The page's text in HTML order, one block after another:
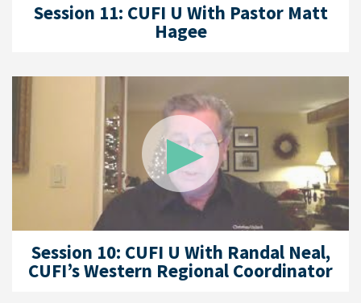
Session 11: CUFI U With Pastor Matt
Hagee
Session 10: CUFI U With Randal Neal,
CUFI’s Western Regional Coordinator